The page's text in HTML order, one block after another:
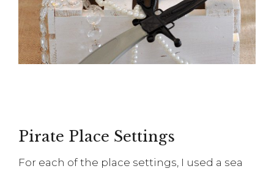
Pirate Place Settings
For each of the place settings, I used a sea